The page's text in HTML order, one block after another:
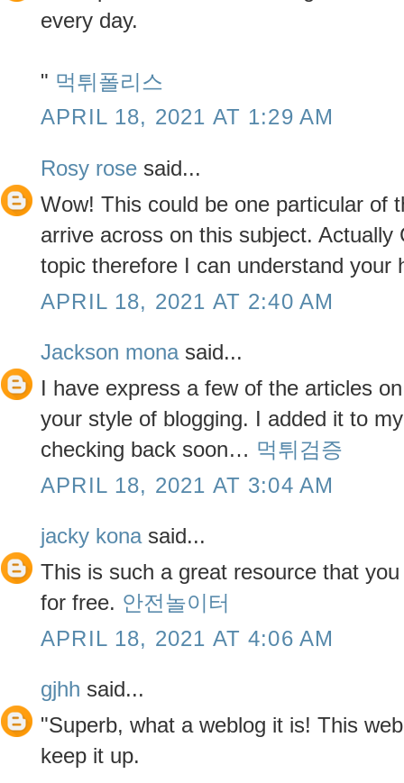
every day.
" 먹튀폴리스
APRIL 18, 2021 AT 1:29 AM
Rosy rose said...
Wow! This could be one particular of
arrive across on this subject. Actually
topic therefore I can understand your
APRIL 18, 2021 AT 2:40 AM
Jackson monasaid...
I have express a few of the articles
your style of blogging. I added it to
checking back soon… 먹튀검증
APRIL 18, 2021 AT 3:04 AM
jacky konasaid...
This is such a great resource that
for free. 안전놀이터
APRIL 18, 2021 AT 4:06 AM
gjhh said...
"Superb, what a weblog it is! This
keep it up.